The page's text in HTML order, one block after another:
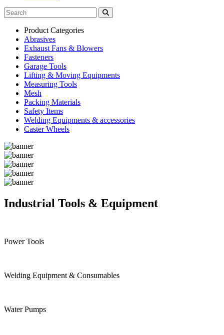
Product Categories
Abrasives
Exhaust Fans & Blowers
Fasteners
Garage Tools
Lifting & Moving Equipments
Measuring Tools
Mesh
Packing Materials
Safety Items
Welding Equipments & accessories
Caster Wheels
Industrial Tools & Equipment
Power Tools
Welding Equipment & Consumables
Water Pumps